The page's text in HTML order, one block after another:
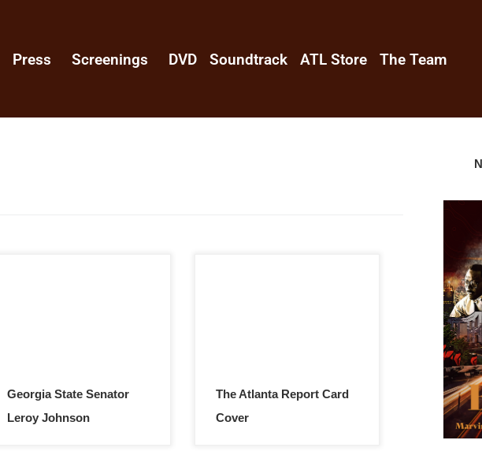
Press Screenings DVD Soundtrack ATL Store The Team
Georgia State Senator
Leroy Johnson
The Atlanta Report Card
Cover